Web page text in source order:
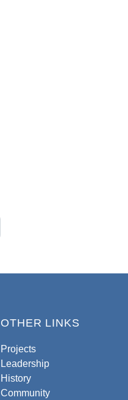
OTHER LINKS
Projects
Leadership
History
Community